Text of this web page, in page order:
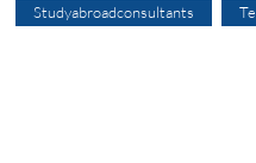
Studyabroadconsultants